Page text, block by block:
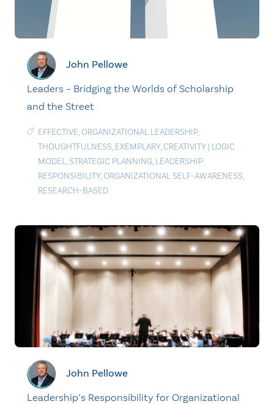
John Pellowe
Leaders – Bridging the Worlds of Scholarship
and the Street
EFFECTIVE,ORGANIZATIONAL LEADERSHIP,
THOUGHTFULNESS, EXEMPLARY,CREATIVITY | LOGIC
MODEL, STRATEGIC PLANNING, LEADERSHIP
RESPONSIBILITY,ORGANIZATIONAL SELF-AWARENESS,
RESEARCH-BASED
John Pellowe
Leadership’s Responsibility for Organizational